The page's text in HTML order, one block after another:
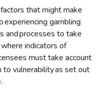
that might make
experiencing gambling
and processes to take
indicators of
must take account
to vulnerability as set out